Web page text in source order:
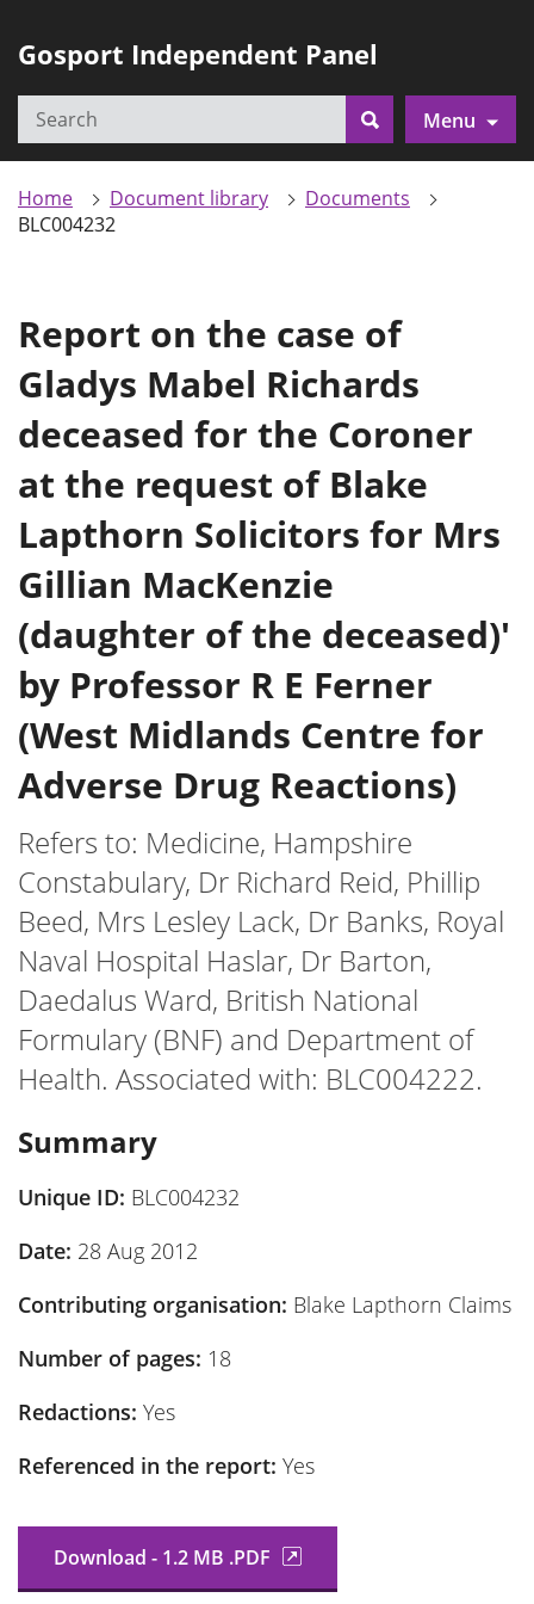
Gosport Independent Panel
Search
SearchMenu
Home Document library
Documents
BLC004232
Report on the case of
Gladys Mabel Richards
deceased for the Coroner
at the request of Blake
Lapthorn Solicitors for Mrs
Gillian MacKenzie
(daughter of the deceased)'
by Professor R E Ferner
(West Midlands Centre for
Adverse Drug Reactions)
Refers to: Medicine, Hampshire
Constabulary, Dr Richard Reid, Phillip
Beed, Mrs Lesley Lack, Dr Banks, Royal
Naval Hospital Haslar, Dr Barton,
Daedalus Ward, British National
Formulary (BNF) and Department of
Health. Associated with: BLC004222.
Summary
Unique ID: BLC004232
Date: 28 Aug 2012
Contributing organisation: Blake Lapthorn Claims
Number of pages: 18
Redactions: Yes
Referenced in the report: Yes
Download - 1.2 MB .PDF